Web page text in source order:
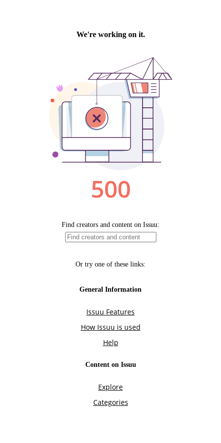
We're working on it.
500
Find creators and content on Issuu:
Or try one of these links:
General Information
Issuu Features
How Issuu is used
Help
Content on Issuu
Explore
Categories